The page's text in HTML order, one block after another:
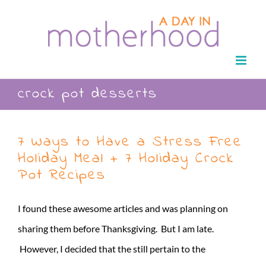
crock pot desserts
7 Ways to Have a Stress Free
Holiday Meal + 7 Holiday Crock
Pot Recipes
I found these awesome articles and was planning on
sharing them before Thanksgiving. But I am late.
However, I decided that the still pertain to the